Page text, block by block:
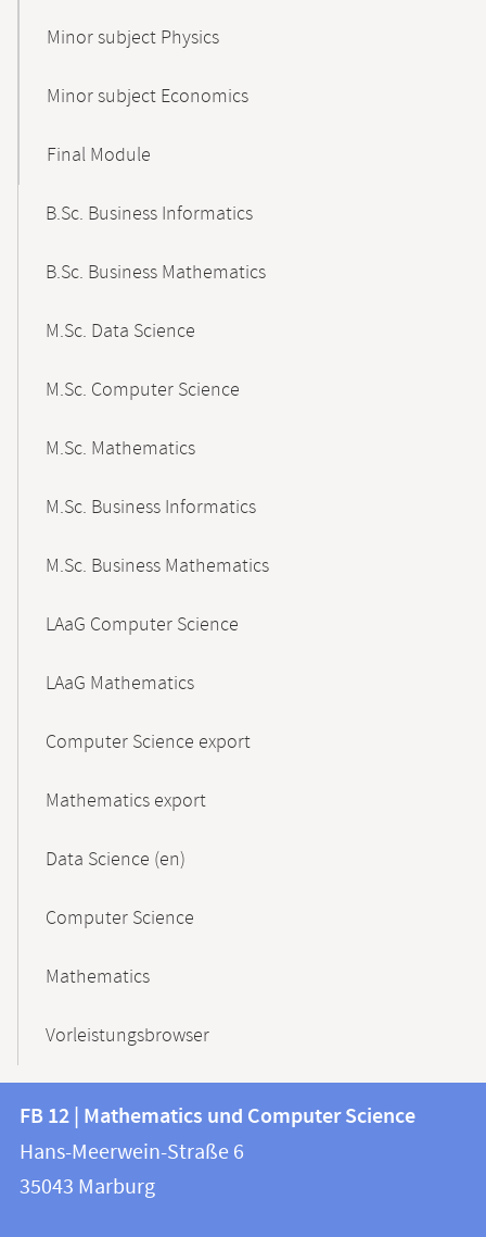
Minor subject Physics
Minor subject Economics
Final Module
B.Sc. Business Informatics
B.Sc. Business Mathematics
M.Sc. Data Science
M.Sc. Computer Science
M.Sc. Mathematics
M.Sc. Business Informatics
M.Sc. Business Mathematics
LAaG Computer Science
LAaG Mathematics
Computer Science export
Mathematics export
Data Science (en)
Computer Science
Mathematics
Vorleistungsbrowser
Contact
and
information
information
FB
12
FB 12 | Mathematics und Computer Science
Hans-Meerwein-Straße 6
35043 Marburg